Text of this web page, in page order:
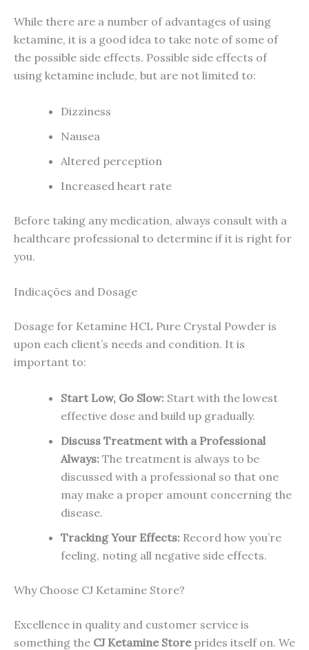
While there are a number of advantages of using
ketamine, it is a good idea to take note of some of
the possible side effects. Possible side effects of
using ketamine include, but are not limited to:
Dizziness
Nausea
Altered perception
Increased heart rate
Before taking any medication, always consult with a
healthcare professional to determine if it is right for
you.
Indicações and Dosage
Dosage for Ketamine HCL Pure Crystal Powder is
upon each client’s needs and condition. It is
important to:
Start Low, Go Slow: Start with the lowest
effective dose and build up gradually.
Discuss Treatment with a Professional
Always: The treatment is always to be
discussed with a professional so that one
may make a proper amount concerning the
disease.
Tracking Your Effects: Record how you’re
feeling, noting all negative side effects.
Why Choose CJ Ketamine Store?
Excellence in quality and customer service is
something the CJ Ketamine Storeprides itself on. We